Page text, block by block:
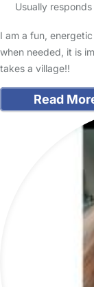
Usually
I am a fun,
when needed, it is
takes a village!!
Read